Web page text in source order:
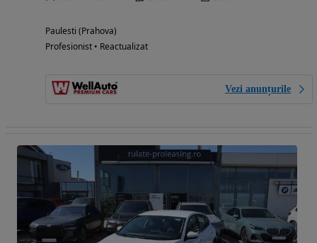
Paulesti (Prahova)
Profesionist • Reactualizat
Vezi anunțurile